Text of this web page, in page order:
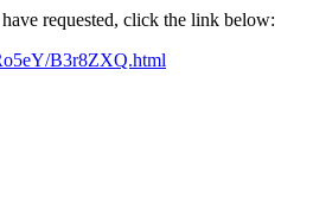
requested, click the link below:
B3r8ZXQ.html